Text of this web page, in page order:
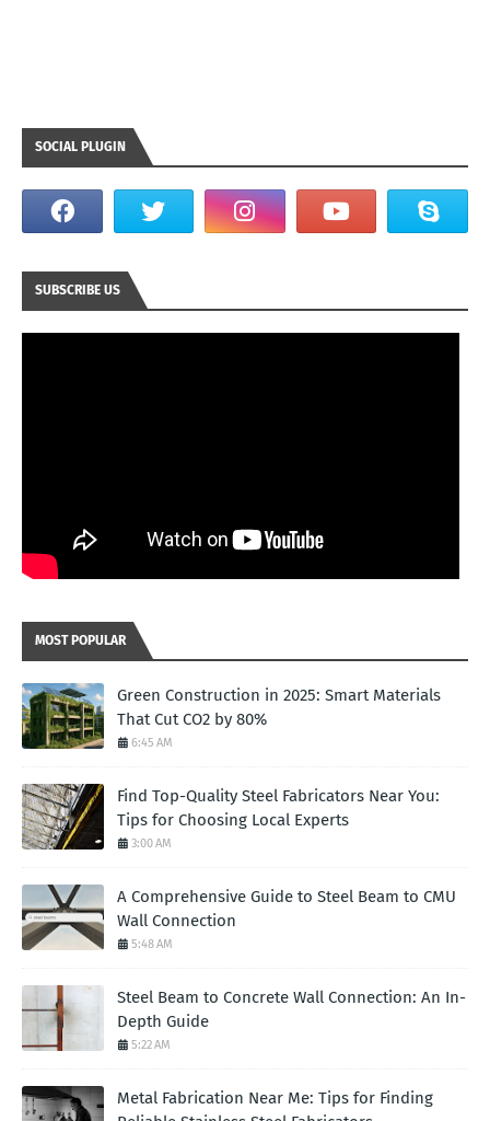
SOCIAL PLUGIN
SUBSCRIBE US
MOST POPULAR
Green Construction in 2025: Smart Materials
That Cut CO2 by 80%
6:45 AM
Find Top-Quality Steel Fabricators Near You:
Tips for Choosing Local Experts
3:00 AM
A Comprehensive Guide to Steel Beam to CMU
Wall Connection
5:48 AM
Steel Beam to Concrete Wall Connection: An In-
Depth Guide
5:22 AM
Metal Fabrication Near Me: Tips for Finding